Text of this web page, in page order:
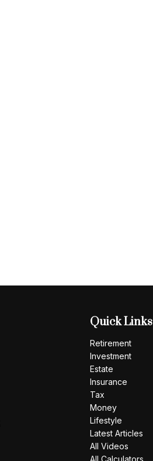
Quick Links
Retirement
Investment
Estate
Insurance
Tax
Money
Lifestyle
Latest Articles
All Videos
All Calculators